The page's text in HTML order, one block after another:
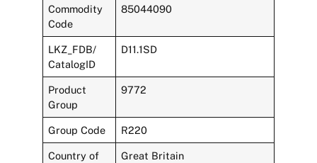
Commodity
Code
85044090
LKZ_FDB/
CatalogID
D11.1SD
Product
Group
9772
Group Code R220
Country of
Great Britain